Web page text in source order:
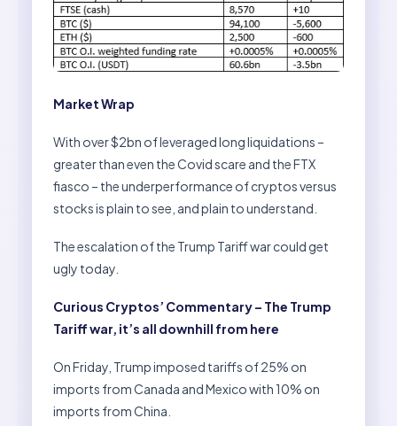
Market Wrap
With over $2bn of leveraged long liquidations –
greater than even the Covid scare and the FTX
fiasco – the underperformance of cryptos versus
stocks is plain to see, and plain to understand.
The escalation of the Trump Tariff war could get
ugly today.
Curious Cryptos’ Commentary – The Trump
Tariff war, it’s all downhill from here
On Friday, Trump imposed tariffs of 25% on
imports from Canada and Mexico with 10% on
imports from China.